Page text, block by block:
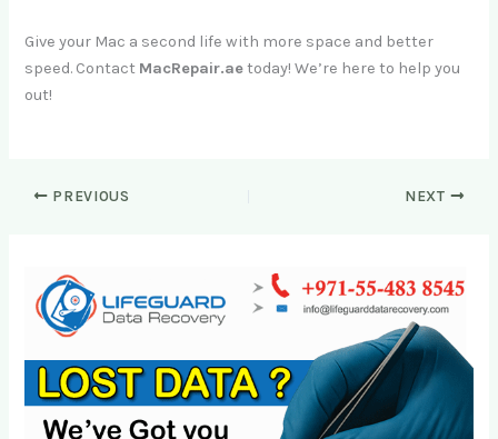
Give your Mac a second life with more space and better
speed. Contact MacRepair.aetoday! We’re here to help you
out!
PREVIOUS NEXT